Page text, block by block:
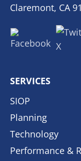
Claremont, CA
SERVICES
SIOP
Planning
Technology
Performance &